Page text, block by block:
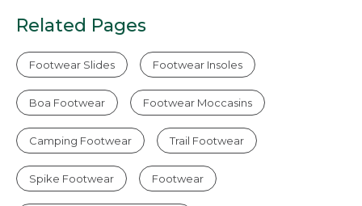
Related Pages
Footwear Slides Footwear Insoles
Boa Footwear Footwear Moccasins
Camping Footwear Trail Footwear
Spike Footwear Footwear